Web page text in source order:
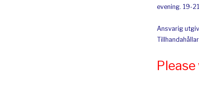
evening. 19-
Ansvarig